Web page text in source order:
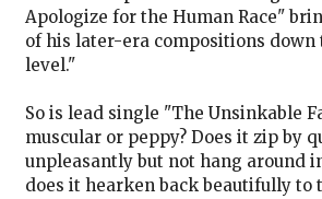
Apologize for the Human Race"
of his later-era compositions down
level."
So is lead single "The Unsinkable
muscular or peppy? Does it zip by
unpleasantly but not hang around
does it hearken back beautifully to